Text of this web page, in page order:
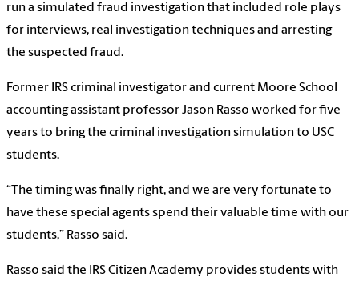
run a simulated fraud investigation that included role plays
for interviews, real investigation techniques and arresting
the suspected fraud.
Former IRS criminal investigator and current Moore School
accounting assistant professor Jason Rasso worked for five
years to bring the criminal investigation simulation to USC
students.
“The timing was finally right, and we are very fortunate to
have these special agents spend their valuable time with our
students,” Rasso said.
Rasso said the IRS Citizen Academy provides students with